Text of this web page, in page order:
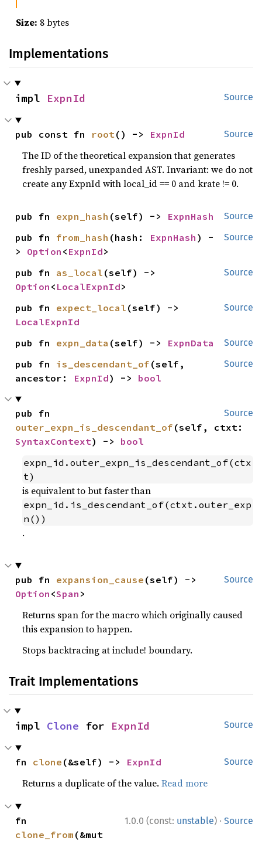
Size: 8 bytes
Implementations
Source
impl ExpnId
Source
pub const fn root () -> ExpnId
The ID of the theoretical expansion that generates
freshly parsed, unexpanded AST. Invariant: we do not
create any ExpnId with local_id == 0 and krate != 0.
Source
pub fn expn_hash (self) -> ExpnHash
Source
pub fn from_hash (hash: ExpnHash ) -
> Option < ExpnId>
Source
pub fn as_local
Option < LocalExpnId>
Source
pub fn expect_local
LocalExpnId
Source
pub fn expn_data (self) -> ExpnData
Source
pub fn is_descendant_of (self,
ancestor: ExpnId) -> bool
Source
outer_expn_is_descendant_of
SyntaxContext) -> bool
expn_id.outer_expn_is_descendant_of(ctx
t)
is equivalent to but faster than
expn_id.is_descendant_of(ctxt.outer_exp
n())
.
Source
pub fn expansion_cause
Option <Span >
Returns span for the macro which originally caused
this expansion to happen.
Stops backtracing at include! boundary.
Trait Implementations
Source
impl Clone for ExpnId
Source
fn clone (&self) -> ExpnId
Returns a duplicate of the value.Read more
1.0.0 (const: unstable) · Source
clone_from (&mut